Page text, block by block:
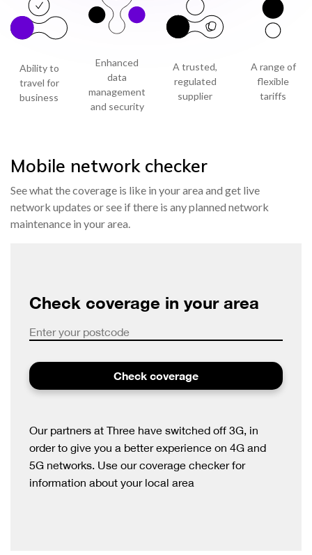
Ability to
travel for
business
Enhanced
data
management
and security
A trusted,
regulated
supplier
A range of
flexible
tariffs
Mobile network checker
See what the coverage is like in your area and get live
network updates or see if there is any planned network
maintenance in your area.